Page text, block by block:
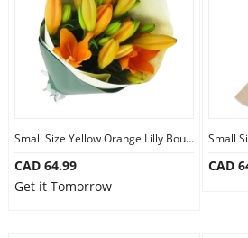
Small Size Yellow Orange Lilly Bouquet
CAD 64.99
Get it Tomorrow
Small
CAD